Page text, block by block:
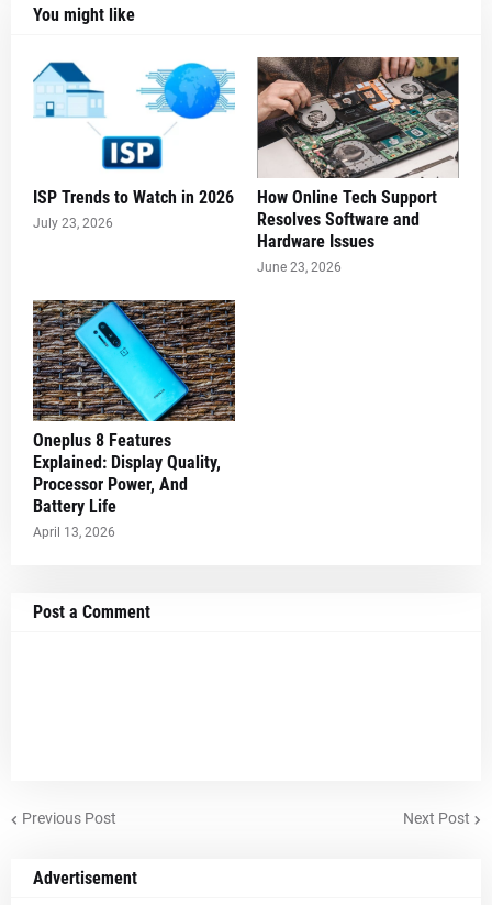
You might like
ISP Trends to Watch in 2026
July 23, 2026
How Online Tech Support
Resolves Software and
Hardware Issues
June 23, 2026
Oneplus 8 Features
Explained: Display Quality,
Processor Power, And
Battery Life
April 13, 2026
Post a Comment
Previous Post Next Post
Advertisement